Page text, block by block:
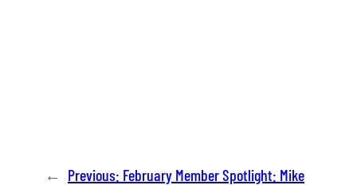
← Previous: February Member Spotlight: Mike